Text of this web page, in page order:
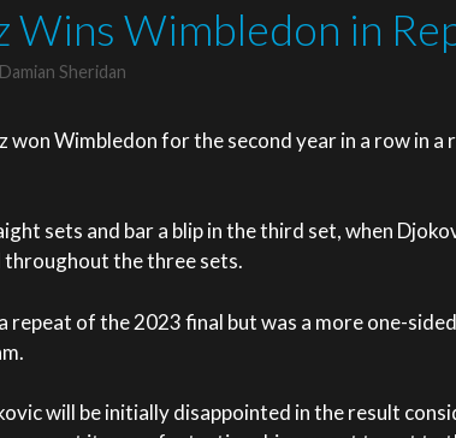
Wins Wimbledon in
Damian Sheridan
won Wimbledon for the second year in a row in a
sets and bar a blip in the third set, when
throughout the three sets.
repeat of the 2023 final but was a more one-
will be initially disappointed in the result